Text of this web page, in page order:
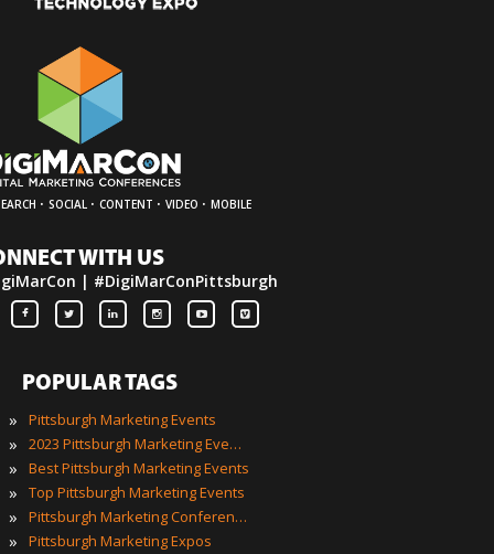
· SOCIAL · CONTENT · VIDEO · MOBILE
WITH US
| #DigiMarConPittsburgh
POPULAR TAGS
»
Pittsburgh Marketing Events
» 2023 Pittsburgh Marketing Events
» Best Pittsburgh Marketing Events
» Top Pittsburgh Marketing Events
» Pittsburgh Marketing Conferences
» Pittsburgh Marketing Expos